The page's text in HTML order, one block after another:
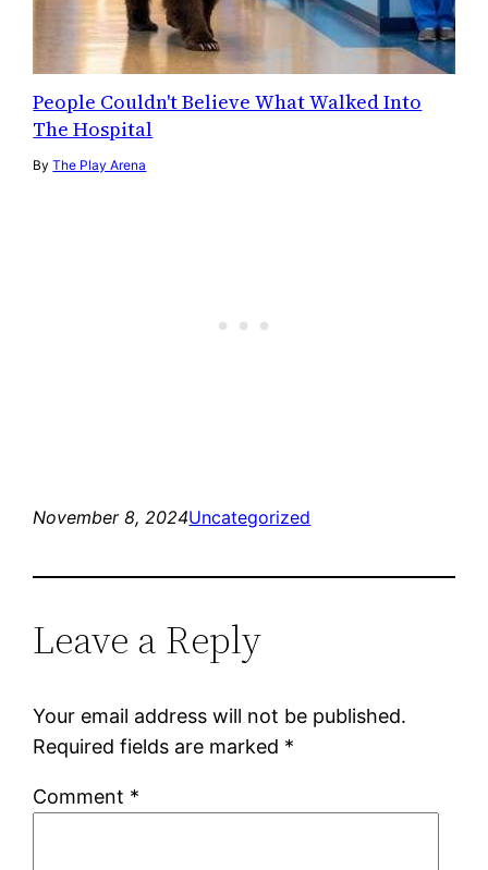
People Couldn't Believe What Walked Into
The Hospital
ByThe Play Arena
November 8, 2024Uncategorized
Leave a Reply
Your email address will not be published.
Required fields are marked *
Comment *